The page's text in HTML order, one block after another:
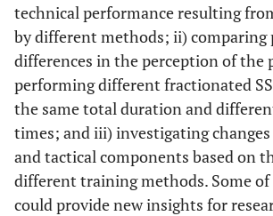
technical performance resulting
by different methods; ii) comparing
differences in the perception of the
performing different fractionated
the same total duration and
times; and iii) investigating
and tactical components based on
different training methods. Some
could provide new insights for